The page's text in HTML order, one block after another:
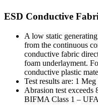
ESD Conductive
A low static
from the continuous
conductive fabric
foam underlayment.
conductive plastic
Test results are: 1
Abrasion test
BIFMA Class 1 –